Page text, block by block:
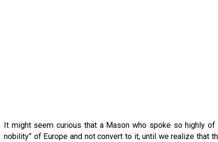
It might seem curious that a Mason who spoke so highly
nobility” of Europe and not convert to it, until we realize